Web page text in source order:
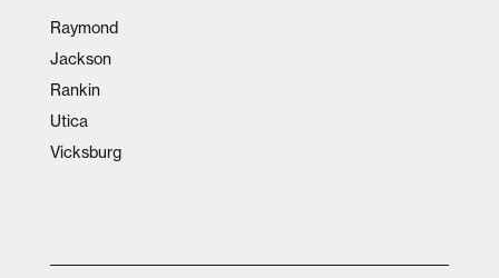
Raymond
Jackson
Rankin
Utica
Vicksburg